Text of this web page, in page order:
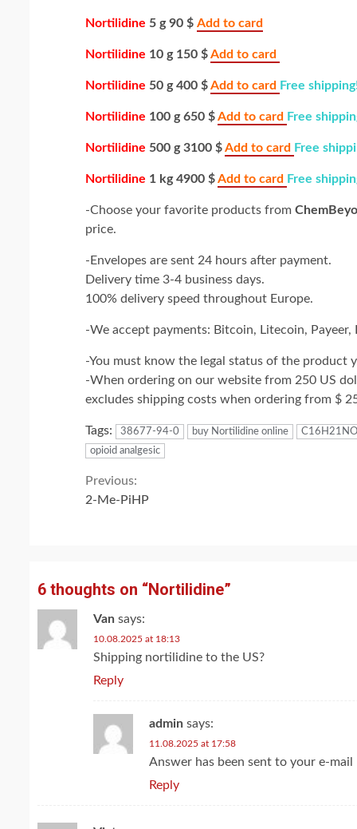
Nortilidine 5 g 90 $ Add to card
Nortilidine 10 g 150 $Add to card
Nortilidine 50 g 400 $Add to card Free shipping
Nortilidine 100 g 650 $Add to card Free
Nortilidine 500 g 3100 $Add to card Free
Nortilidine 1 kg 4900 $Add to card Free
-Choose your favorite products from
price.
-Envelopes are sent 24 hours after payment.
Delivery time 3-4 business days.
100% delivery speed throughout Europe.
-We accept payments: Bitcoin, Litecoin,
-You must know the legal status of the product
-When ordering on our website from 250 US
excludes shipping costs when ordering from $
Tags: 38677-94-0 buy Nortilidine online
opioid analgesic
Continue
Previous:
2-Me-PiHP
6 thoughts on “Nortilidine”
Van says:
10.08.2025 at 18:13
Shipping nortilidine to the US?
Reply
admin says:
11.08.2025 at 17:58
Answer has been sent to your e-mail
Reply